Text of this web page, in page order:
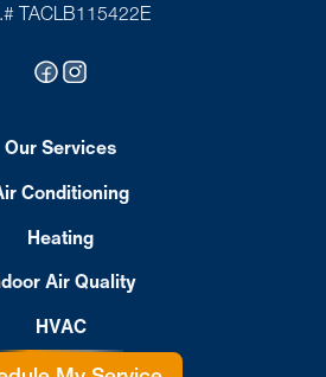
TACLB115422E
Our Services
Conditioning
Heating
Air Quality
HVAC